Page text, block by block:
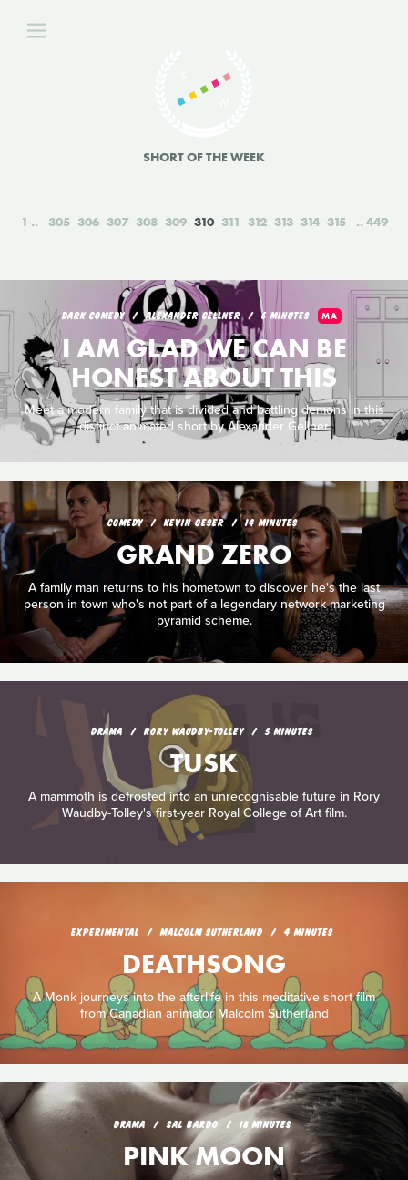
SHORT OF THE WEEK
1 305 306 307 308 309 310 311 312 313 314 315 449
DARK COMEDY ALEXANDER GELLNER 6 MINUTES MA
I AM GLAD WE CAN BE
HONEST ABOUT THIS
Meet a modern family that is divided and battling demons in this
distinct animated short by Alexander Gellner
COMEDY KEVIN OESER 14 MINUTES
GRAND ZERO
A family man returns to his hometown to discover he's the last
person in town who's not part of a legendary network marketing
pyramid scheme.
DRAMA RORY WAUDBY-TOLLEY 5 MINUTES
TUSK
A mammoth is defrosted into an unrecognisable future in Rory
Waudby-Tolley's first-year Royal College of Art film.
EXPERIMENTAL MALCOLM SUTHERLAND 4 MINUTES
DEATHSONG
A Monk journeys into the afterlife in this meditative short film
from Canadian animator Malcolm Sutherland
DRAMA SAL BARDO 18 MINUTES
PINK MOON